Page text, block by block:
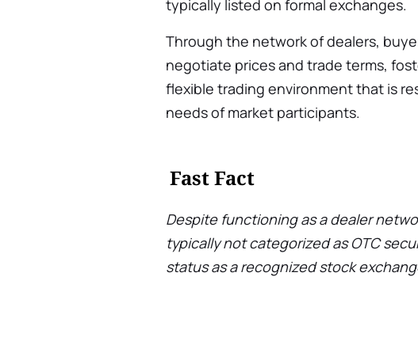
typically listed on formal exchanges.
Through the network of dealers,
negotiate prices and trade terms,
flexible trading environment that is
needs of market participants.
Fast Fact
Despite functioning as a dealer
typically not categorized as OTC
status as a recognized stock